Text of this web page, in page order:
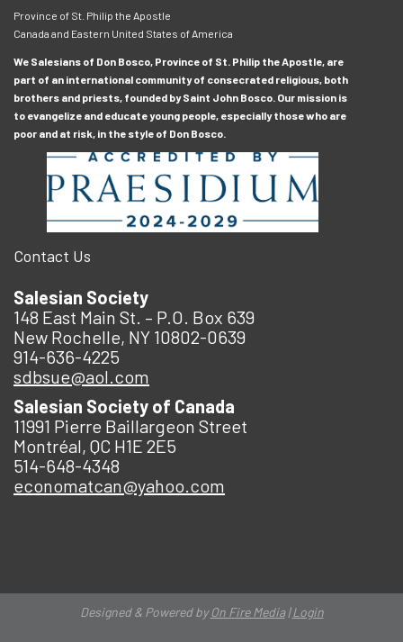
Province of St. Philip the Apostle
Canada and Eastern United States of America
We Salesians of Don Bosco, Province of St. Philip the Apostle, are
part of an international community of consecrated religious, both
brothers and priests, founded by Saint John Bosco. Our mission is
to evangelize and educate young people, especially those who are
poor and at risk, in the style of Don Bosco.
Contact Us
Salesian Society
148 East Main St. – P.O. Box 639
New Rochelle, NY 10802-0639
914-636-4225
sdbsue@aol.com
Salesian Society of Canada
11991 Pierre Baillargeon Street
Montréal, QC H1E 2E5
514-648-4348
economatcan@yahoo.com
Designed & Powered byOn Fire Media|Login